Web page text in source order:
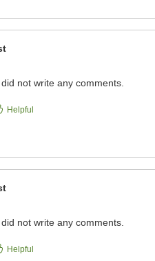
not write any comments.
Helpful
not write any comments.
Helpful